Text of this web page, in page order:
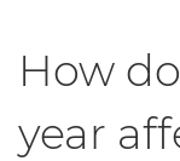
How
year